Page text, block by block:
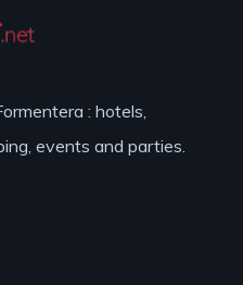
: hotels,
events and parties.